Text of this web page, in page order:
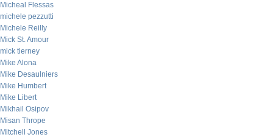
Micheal Flessas
michele pezzutti
Michele Reilly
Mick St. Amour
mick tierney
Mike Alona
Mike Desaulniers
Mike Humbert
Mike Libert
Mikhail Osipov
Misan Thrope
Mitchell Jones